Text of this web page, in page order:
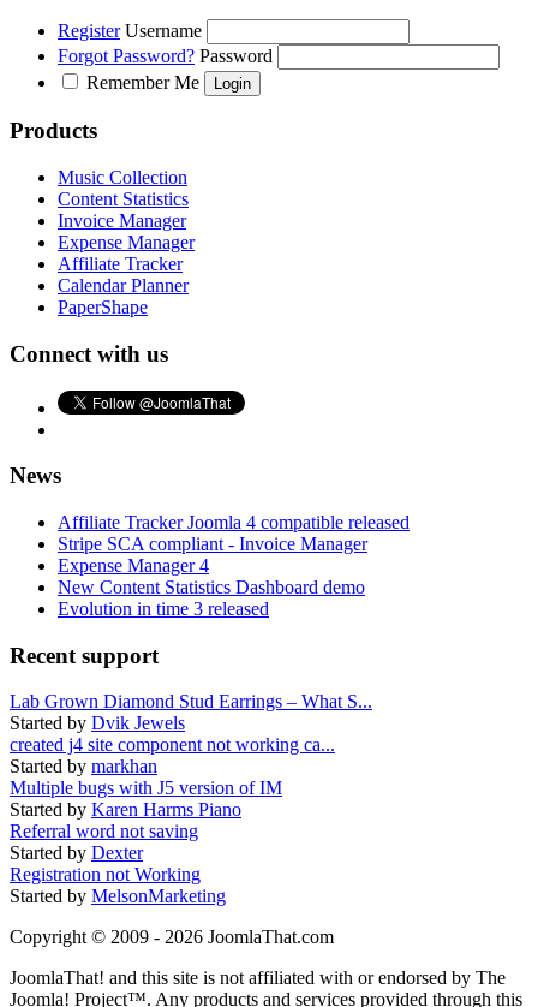
Register Username
Forgot Password? Password
Remember Me
Products
Music Collection
Content Statistics
Invoice Manager
Expense Manager
Affiliate Tracker
Calendar Planner
PaperShape
Connect with us
News
Affiliate Tracker Joomla 4 compatible released
Stripe SCA compliant - Invoice Manager
Expense Manager 4
New Content Statistics Dashboard demo
Evolution in time 3 released
Recent support
Lab Grown Diamond Stud Earrings – What S...
Started by Dvik Jewels
created j4 site component not working ca...
Started by markhan
Multiple bugs with J5 version of IM
Started by Karen Harms Piano
Referral word not saving
Started by Dexter
Registration not Working
Started by MelsonMarketing
Copyright © 2009 - 2026 JoomlaThat.com
JoomlaThat! and this site is not affiliated with or endorsed by The
Joomla! Project™. Any products and services provided through this